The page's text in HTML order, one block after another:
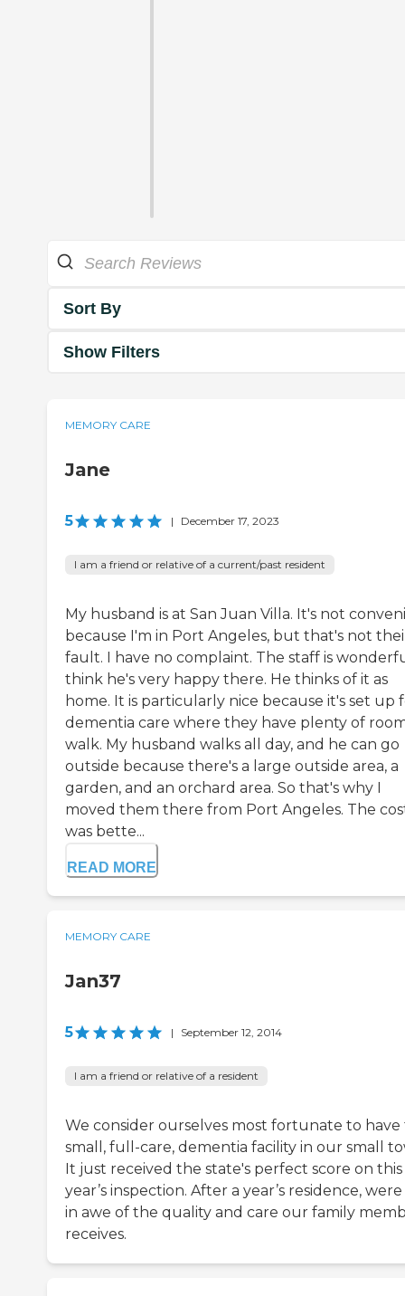
Sort By
Show Filters
MEMORY CARE
Jane
5 | December 17, 2023
I am a friend or relative of a current/past resident
My husband is at San Juan Villa. It's not
because I'm in Port Angeles, but that's not
fault. I have no complaint. The staff is
think he's very happy there. He thinks of it as
home. It is particularly nice because it's set up
dementia care where they have plenty of
walk. My husband walks all day, and he can go
outside because there's a large outside area, a
garden, and an orchard area. So that's why I
moved them there from Port Angeles. The
was bette...
READ MORE
MEMORY CARE
Jan37
5 | September 12, 2014
I am a friend or relative of a resident
We consider ourselves most fortunate to have
small, full-care, dementia facility in our small
It just received the state's perfect score on this
year’s inspection. After a year’s residence,
in awe of the quality and care our family
receives.